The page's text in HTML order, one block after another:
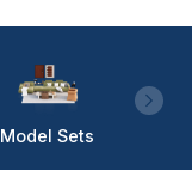
Model Sets